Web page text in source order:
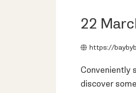
22
https://
Conveniently
discover